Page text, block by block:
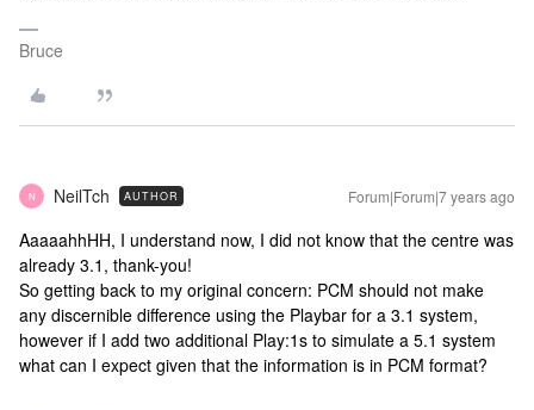
Bruce
N NeilTch AUTHOR Forum|Forum|7 years ago
AaaaahhHH, I understand now, I did not know that the centre was
already 3.1, thank-you!
So getting back to my original concern: PCM should not make
any discernible difference using the Playbar for a 3.1 system,
however if I add two additional Play:1s to simulate a 5.1 system
what can I expect given that the information is in PCM format?